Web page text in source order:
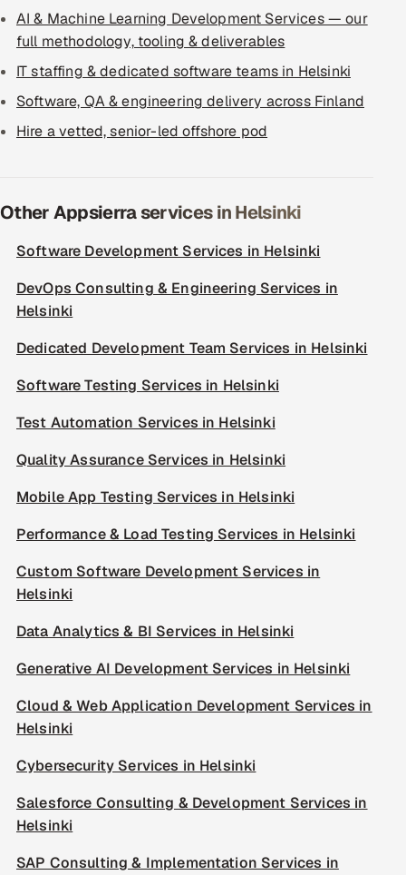
AI & Machine Learning Development Services — our
full methodology, tooling & deliverables
IT staffing & dedicated software teams in Helsinki
Software, QA & engineering delivery across Finland
Hire a vetted, senior-led offshore pod
Other Appsierra services in Helsinki
Software Development Services in Helsinki
DevOps Consulting & Engineering Services in
Helsinki
Dedicated Development Team Services in Helsinki
Software Testing Services in Helsinki
Test Automation Services in Helsinki
Quality Assurance Services in Helsinki
Mobile App Testing Services in Helsinki
Performance & Load Testing Services in Helsinki
Custom Software Development Services in
Helsinki
Data Analytics & BI Services in Helsinki
Generative AI Development Services in Helsinki
Cloud & Web Application Development Services in
Helsinki
Cybersecurity Services in Helsinki
Salesforce Consulting & Development Services in
Helsinki
SAP Consulting & Implementation Services in